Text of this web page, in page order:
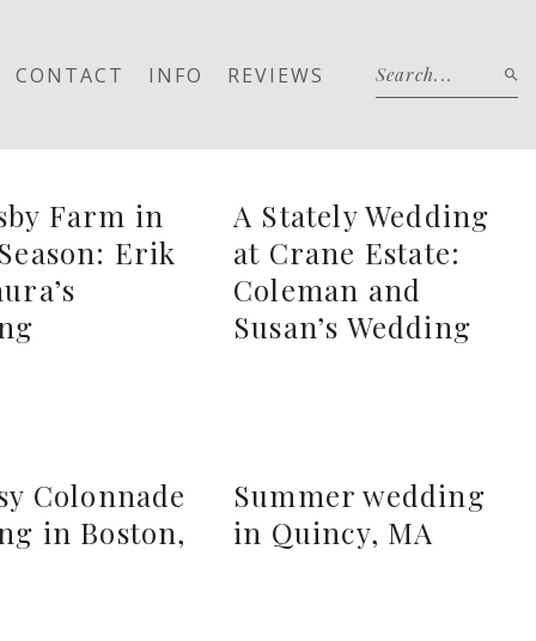
CONTACT INFO REVIEWS
Farm in
Erik
A Stately Wedding
at Crane Estate:
Coleman and
Susan’s Wedding
Colonnade
in Boston,
Summer wedding
in Quincy, MA